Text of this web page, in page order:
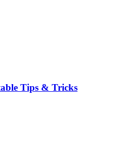
Tips & Tricks